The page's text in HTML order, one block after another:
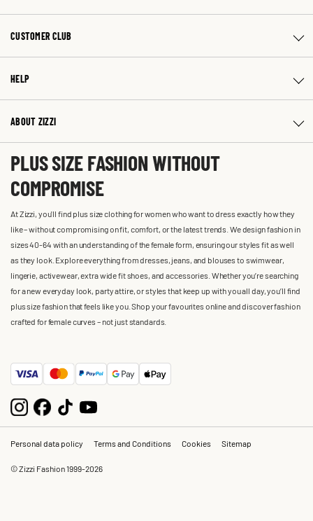
CUSTOMER CLUB
HELP
ABOUT ZIZZI
PLUS SIZE FASHION WITHOUT
COMPROMISE
At Zizzi, you'll find plus size clothing for women who want to dress exactly how they
like – without compromising on fit, comfort, or the latest trends. We design fashion in
sizes 40-64 with an understanding of the female form, ensuring our styles fit as well
as they look. Explore everything from dresses, jeans, and blouses to swimwear,
lingerie, activewear, extra wide fit shoes, and accessories. Whether you’re searching
for a new everyday look, party attire, or styles that keep up with you all day, you’ll find
plus size fashion that feels like you. Shop your favourites online and discover fashion
crafted for female curves – not just standards.
Personal data policy Terms and Conditions Cookies Sitemap
© Zizzi Fashion 1999-2026